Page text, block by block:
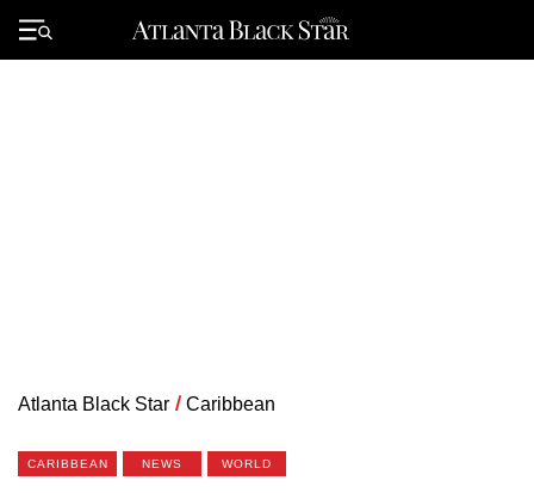
Primary
Menu
Atlanta Black Star / Caribbean
CARIBBEAN NEWS WORLD